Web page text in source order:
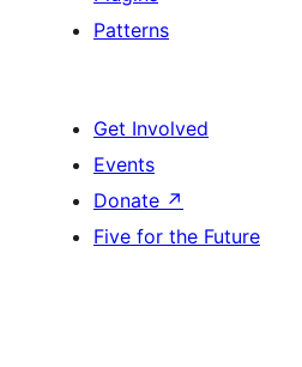
Patterns
Get Involved
Events
Donate ↗
Five for the Future